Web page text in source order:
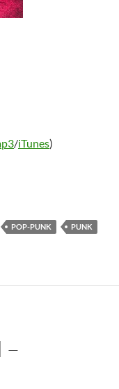
/iTunes)
Hits
POP-PUNK
PUNK
–